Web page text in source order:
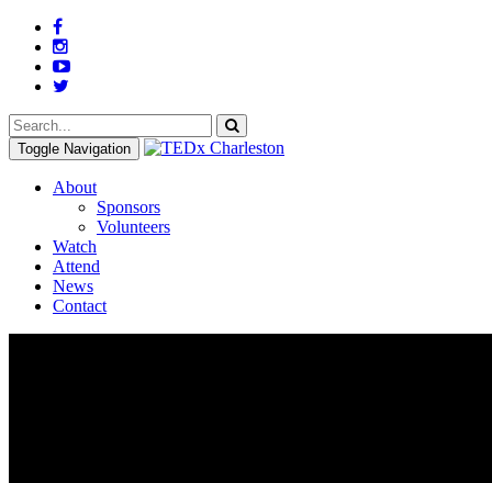
Toggle Navigation
About
Sponsors
Volunteers
Watch
Attend
News
Contact